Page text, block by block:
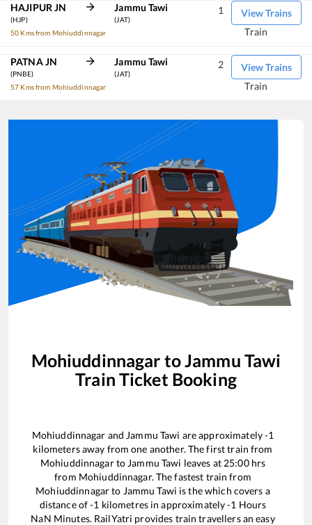
HAJIPUR JN
(HJP)
50 Kms from Mohiuddinnagar
Jammu Tawi
(JAT)
View Trains
1
Train
PATNA JN
(PNBE)
57 Kms from Mohiuddinnagar
Jammu Tawi
(JAT)
View Trains
2
Train
Mohiuddinnagar toJammu Tawi
Train Ticket Booking
Mohiuddinnagar and Jammu Tawi are approximately-1
kilometers away from one another. The first train from
Mohiuddinnagarto Jammu Tawi leaves at 25:00hrs
from Mohiuddinnagar. The fastest train from
Mohiuddinnagarto Jammu Tawi is thewhich covers a
distance of-1 kilometres in approximately-1 Hours
NaN Minutes. RailYatri provides train travellers an easy